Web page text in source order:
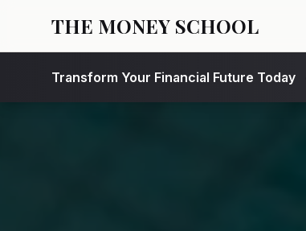
THE MONEY SCHOOL
Transform Your Financial Future Today